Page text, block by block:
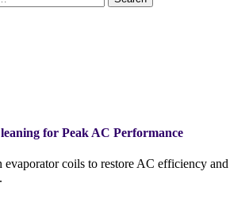
for Peak AC Performance
coils to restore AC efficiency and